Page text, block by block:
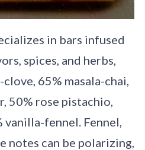
in bars infused
spices, and herbs,
65% masala-chai,
50% rose pistachio,
vanilla-fennel. Fennel,
can be polarizing,